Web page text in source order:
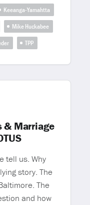
Keeanga-Yamahtta
Mike Huckabee
TPP
& Marriage
tell us. Why
story. The
The
and how